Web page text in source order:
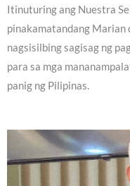
Itinuturing ang Nuestra
pinakamatandang Marian
nagsisilbing sagisag ng
para sa mga
panig ng Pilipinas.